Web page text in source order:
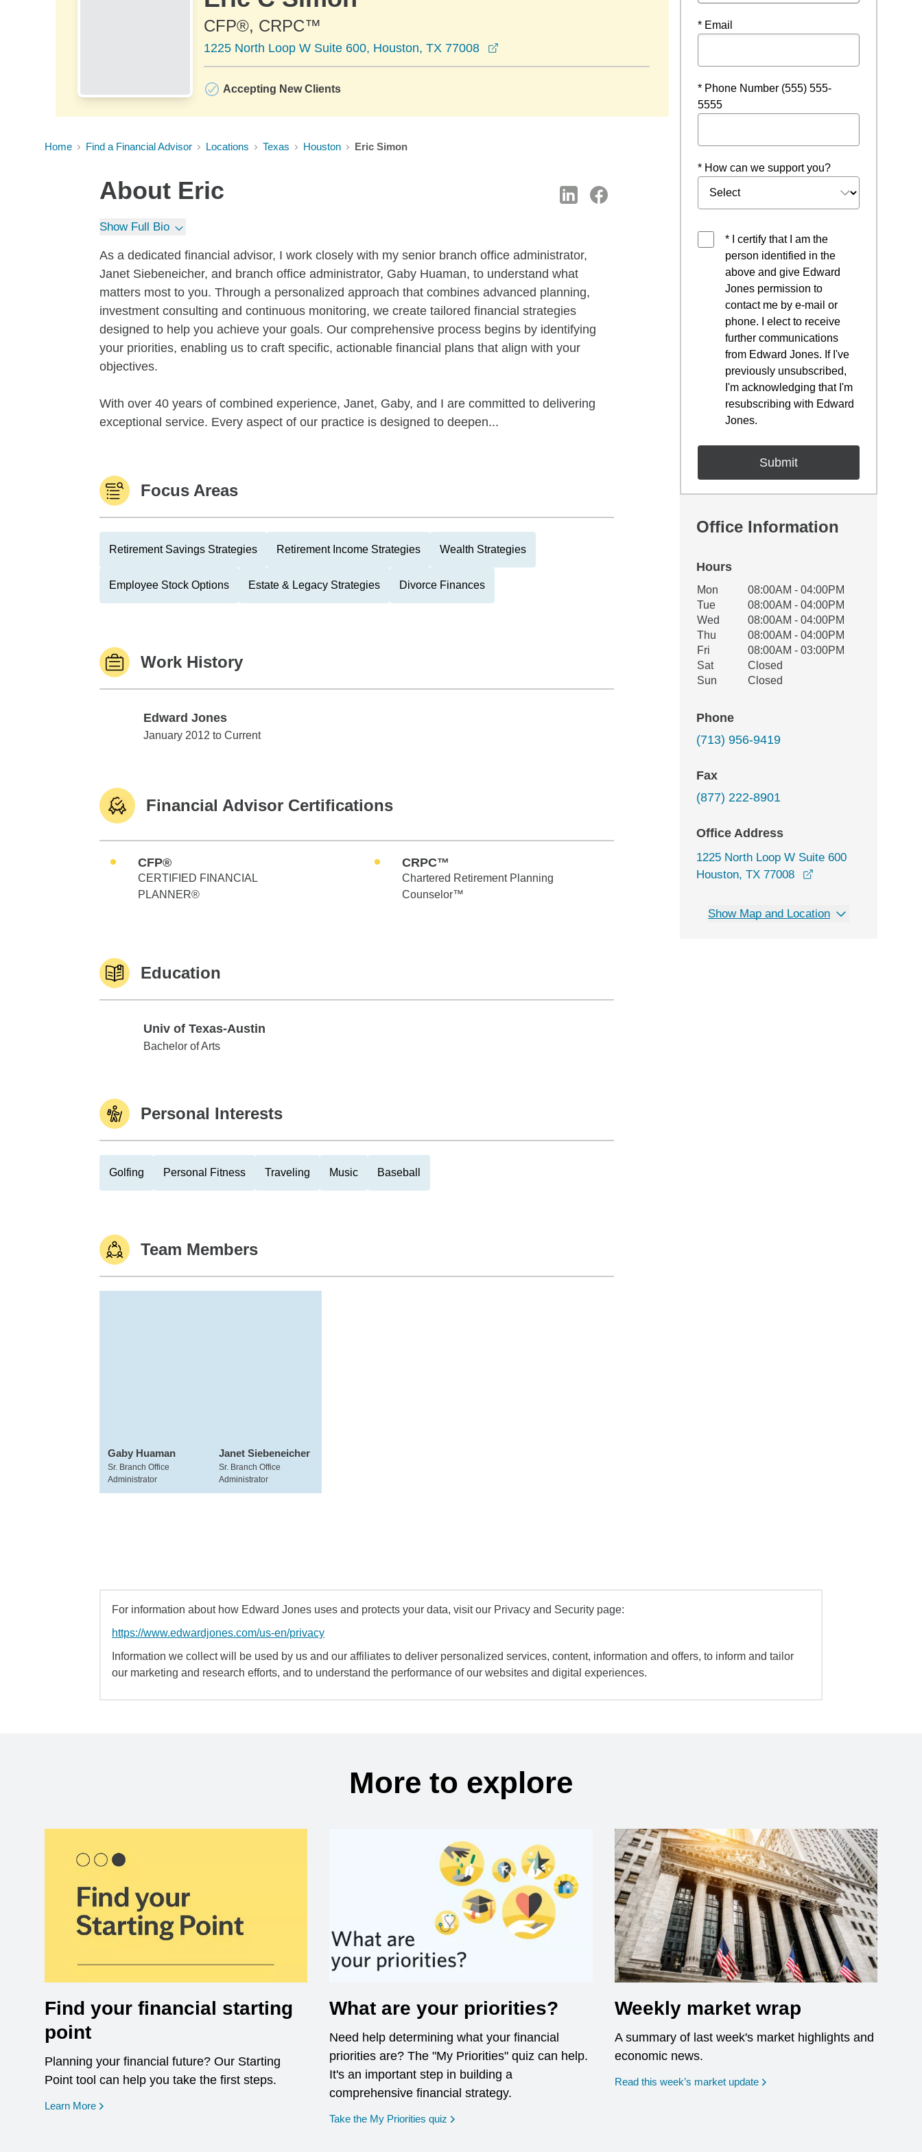
CFP®, CRPC™
1225 North Loop W Suite 600, Houston, TX 77008
Accepting New Clients
Home Find a Financial Advisor Locations Texas Houston Eric Simon
About Eric
Show Full Bio
As a dedicated financial advisor, I work closely with my senior branch office administrator,
Janet Siebeneicher, and branch office administrator, Gaby Huaman, to understand what
matters most to you. Through a personalized approach that combines advanced planning,
investment consulting and continuous monitoring, we create tailored financial strategies
designed to help you achieve your goals. Our comprehensive process begins by identifying
your priorities, enabling us to craft specific, actionable financial plans that align with your
objectives.
With over 40 years of combined experience, Janet, Gaby, and I are committed to delivering
exceptional service. Every aspect of our practice is designed to deepen...
Focus Areas
Retirement Savings Strategies Retirement Income Strategies Wealth Strategies
Employee Stock Options Estate & Legacy Strategies Divorce Finances
Work History
Edward Jones
Edward Jones
January 2012 to Current
Financial Advisor Certifications
CFP®
CERTIFIED FINANCIAL
PLANNER®
CRPC™
Chartered Retirement Planning
Counselor™
Education
Univ of Texas-Austin
Univ of Texas-Austin
Bachelor of Arts
Personal Interests
Golfing Personal Fitness Traveling Music Baseball
Team Members
Gaby Huaman
Sr. Branch Office
Administrator
Janet Siebeneicher
Sr. Branch Office
Administrator
* Email
* Phone Number (555) 555-
5555
* How can we support you?
* I certify that I am the
person identified in the
above and give Edward
Jones permission to
contact me by e-mail or
phone. I elect to receive
further communications
from Edward Jones. If I've
previously unsubscribed,
I'm acknowledging that I'm
resubscribing with Edward
Jones.
Office Information
Hours
Office Hours
Weekday Availability
Mon
08:00AM - 04:00PM
Tue
08:00AM - 04:00PM
Wed
08:00AM - 04:00PM
Thu
08:00AM - 04:00PM
Fri
08:00AM - 03:00PM
Sat
Closed
Sun
Closed
Phone
(713) 956-9419
Fax
(877) 222-8901
Office Address
1225 North Loop W Suite 600
Houston, TX 77008
Show Map and Location
For information about how Edward Jones uses and protects your data, visit our Privacy and Security page:
https://www.edwardjones.com/us-en/privacy
Information we collect will be used by us and our affiliates to deliver personalized services, content, information and offers, to inform and tailor
our marketing and research efforts, and to understand the performance of our websites and digital experiences.
More to explore
Find your financial starting
point
Planning your financial future? Our Starting
Point tool can help you take the first steps.
Learn More opens in a new window
What are your priorities?
Need help determining what your financial
priorities are? The "My Priorities" quiz can help.
It's an important step in building a
comprehensive financial strategy.
Take the My Priorities quiz opens in a new window
Weekly market wrap
A summary of last week's market highlights and
economic news.
Read this week’s market update